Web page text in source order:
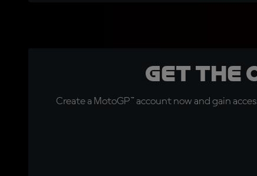
Get the
Create a MotoGP™ account now and gain